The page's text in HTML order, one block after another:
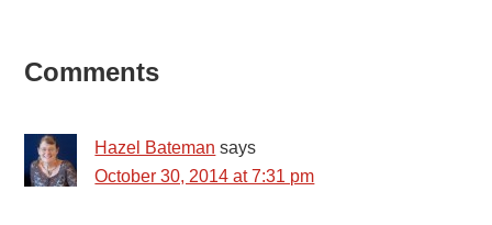
Reader
Comments
Hazel Bateman says
October 30, 2014 at 7:31 pm